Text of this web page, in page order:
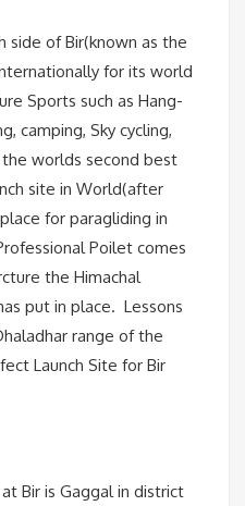
side of Bir(known as the
for its world
Sports such as Hang-
camping, Sky cycling,
worlds second best
site in World(after
for paragliding in
Poilet comes
the Himachal
put in place. Lessons
range of the
Launch Site for Bir
Bir is Gaggal in district